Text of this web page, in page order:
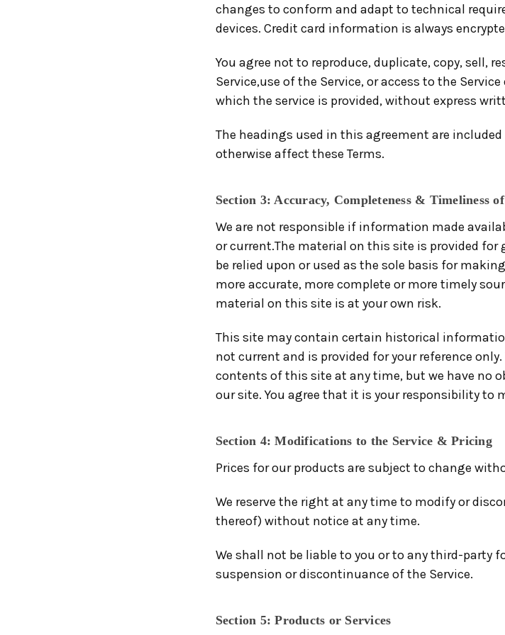
changes to conform and adapt to technical
devices. Credit card information is always
You agree not to reproduce, duplicate, copy, sell,
Service,use of the Service, or access to the
which the service is provided, without express
The headings used in this agreement are
otherwise affect these Terms.
Section 3: Accuracy, Completeness & Timeliness
We are not responsible if information made
or current.The material on this site is provided
be relied upon or used as the sole basis for
more accurate, more complete or more timely
material on this site is at your own risk.
This site may contain certain historical
not current and is provided for your reference
contents of this site at any time, but we have no
our site. You agree that it is your responsibility to
Section 4: Modifications to the Service & Pricing
Prices for our products are subject to change
We reserve the right at any time to modify or
thereof) without notice at any time.
We shall not be liable to you or to any third-party
suspension or discontinuance of the Service.
Section 5: Products or Services